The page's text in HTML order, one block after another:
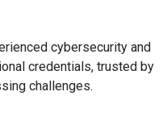
cybersecurity and
credentials, trusted by
challenges.